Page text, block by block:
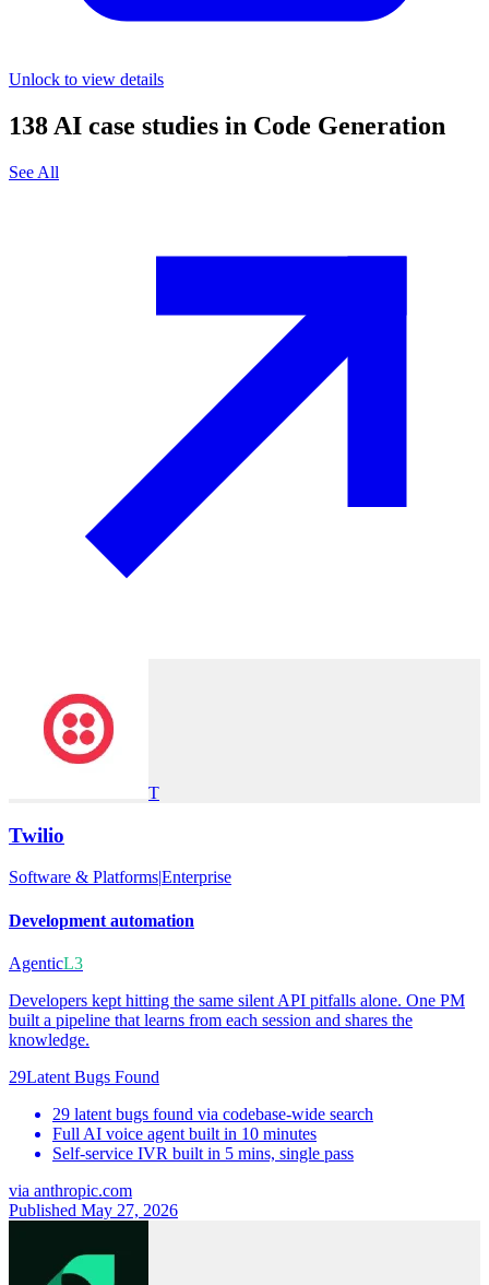
Unlock to view details
138 AI case studies in Code Generation
See All
T
Twilio
Software & Platforms|Enterprise
Development automation
AgenticL3
Developers kept hitting the same silent API pitfalls alone. One PM
built a pipeline that learns from each session and shares the
knowledge.
29Latent Bugs Found
29 latent bugs found via codebase-wide search
Full AI voice agent built in 10 minutes
Self-service IVR built in 5 mins, single pass
via anthropic.com
Published May 27, 2026